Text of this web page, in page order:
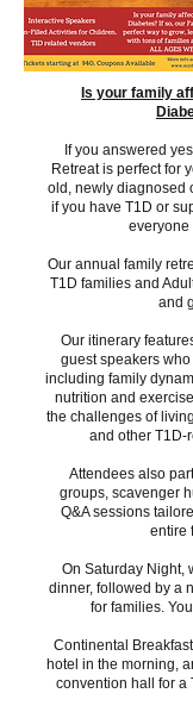
Is your family
If you answered
Retreat is perfect for
old, newly diagnosed
if you have T1D or
everyone
Our annual family
T1D families and
and
Our itinerary
guest speakers
including family
nutrition and
the challenges of
and other T1D-
Attendees also
groups, scavenger
Q&A sessions
entire
On Saturday Night,
dinner, followed by a
for families.
Continental
hotel in the morning,
convention hall for a